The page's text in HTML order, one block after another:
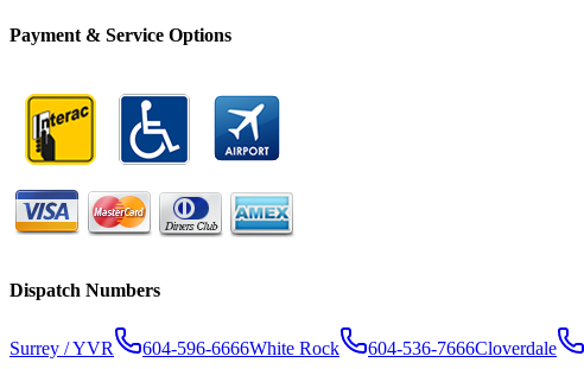
Payment & Service Options
Dispatch Numbers
Surrey / YVR 604-596-6666White Rock 604-536-7666Cloverdale